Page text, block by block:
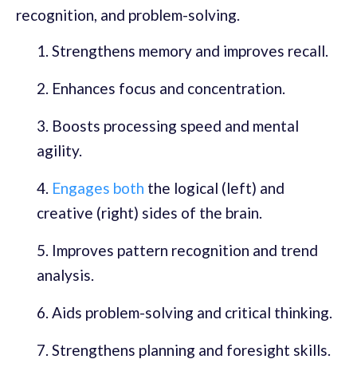
recognition, and problem-solving.
Strengthens memory and improves recall.
Enhances focus and concentration.
Boosts processing speed and mental
agility.
Engages both the logical (left) and
creative (right) sides of the brain.
Improves pattern recognition and trend
analysis.
Aids problem-solving and critical thinking.
Strengthens planning and foresight skills.